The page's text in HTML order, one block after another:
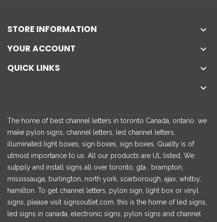
STORE INFORMATION

YOUR ACCOUNT

QUICK LINKS


The home of best channel letters in toronto Canada, ontario. we
make pylon signs, channel letters, led channel letters,
illuminated light boxes, sign boxes, sign boxes. Quality is of
utmost importance to us. All our products are UL listed. We
su[pply and install signs all over toronto, gta , brampton,
mississauga, burlington, north york, scarborough, ajax, whitby,
hamilton. To get channel letters, pylon sign, light box or vinyl
signs, please visit signsoutlet.com. this is the home of led signs,
led signs in canada, electronic signs, pylon signs and channel